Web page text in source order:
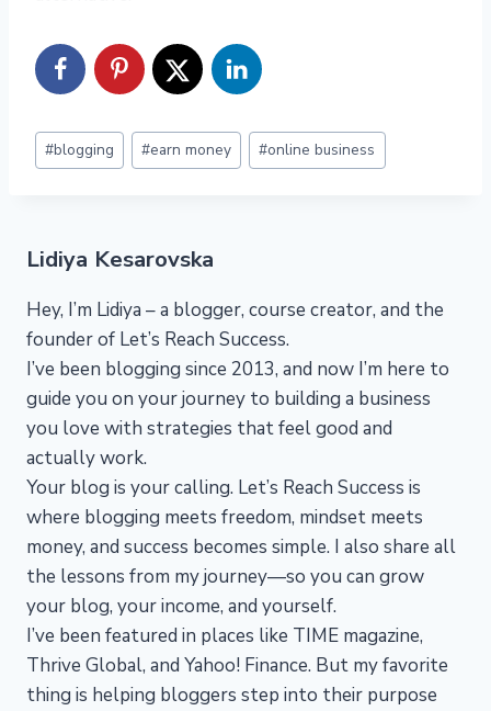
Post
Tags:
#blogging #earn money #online business
Lidiya Kesarovska
Hey, I’m Lidiya – a blogger, course creator, and the
founder of Let’s Reach Success.
I’ve been blogging since 2013, and now I’m here to
guide you on your journey to building a business
you love with strategies that feel good and
actually work.
Your blog is your calling. Let’s Reach Success is
where blogging meets freedom, mindset meets
money, and success becomes simple. I also share all
the lessons from my journey—so you can grow
your blog, your income, and yourself.
I’ve been featured in places like TIME magazine,
Thrive Global, and Yahoo! Finance. But my favorite
thing is helping bloggers step into their purpose